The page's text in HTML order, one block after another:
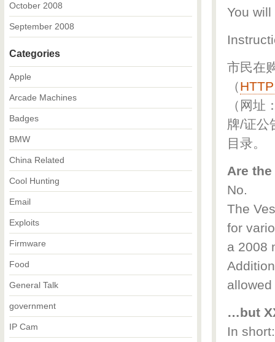
You
市民在
（
（网址
牌/证公
目录。
Are
No.
The
for
a 2008
…but
In
October 2008
September 2008
Categories
Apple
Arcade Machines
Badges
BMW
China Related
Cool Hunting
Email
Exploits
Firmware
Food
General Talk
government
IP Cam